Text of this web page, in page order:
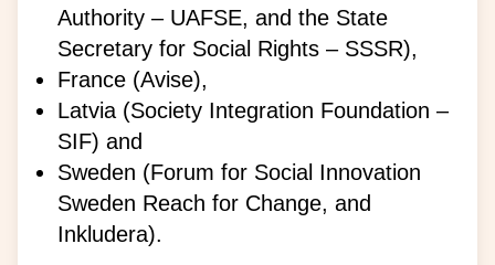
Authority – UAFSE, and the State
Secretary for Social Rights – SSSR),
France (Avise),
Latvia (Society Integration Foundation –
SIF) and
Sweden (Forum for Social Innovation
Sweden Reach for Change, and
Inkludera).